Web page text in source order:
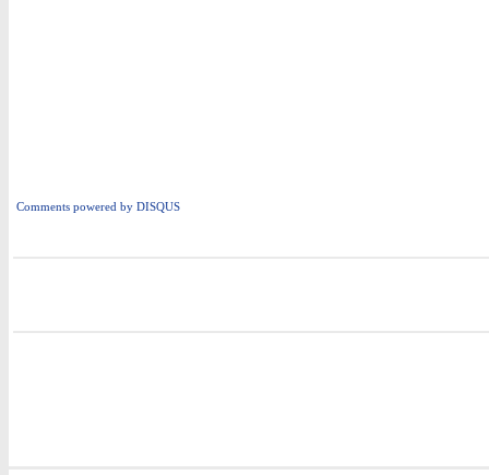
Comments powered by DISQUS